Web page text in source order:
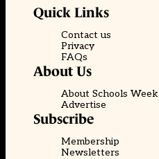
Quick Links
Contact us
Privacy
FAQs
About Us
About Schools Week
Advertise
Subscribe
Membership
Newsletters